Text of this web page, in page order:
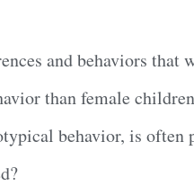
and behaviors that
than female
behavior, is